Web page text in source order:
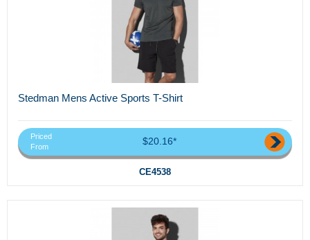
Stedman Mens Active Sports T-Shirt
Priced
From
$20.16*
CE4538